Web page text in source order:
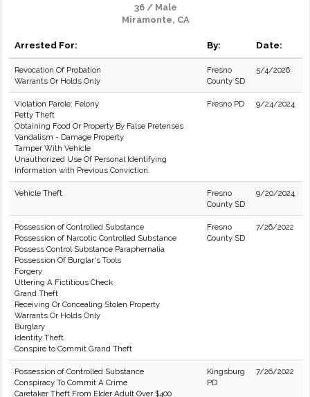
36 / Male
Miramonte, CA
Arrested For: By: Date:
Revocation Of Probation
Warrants Or Holds Only
Fresno
County SD
5/4/2026
Violation Parole: Felony
Petty Theft
Obtaining Food Or Property By False Pretenses
Vandalism - Damage Property
Tamper With Vehicle
Unauthorized Use Of Personal Identifying
Information with Previous Conviction.
Fresno PD 9/24/2024
Vehicle Theft
Fresno
County SD
9/20/2024
Possession of Controlled Substance
Possession of Narcotic Controlled Substance
Possess Control Substance Paraphernalia
Possession Of Burglar's Tools
Forgery
Uttering A Fictitious Check
Grand Theft
Receiving Or Concealing Stolen Property
Warrants Or Holds Only
Burglary
Identity Theft
Conspire to Commit Grand Theft
Fresno
County SD
7/26/2022
Possession of Controlled Substance
Conspiracy To Commit A Crime
Caretaker Theft From Elder Adult Over $400
Kingsburg
PD
7/26/2022